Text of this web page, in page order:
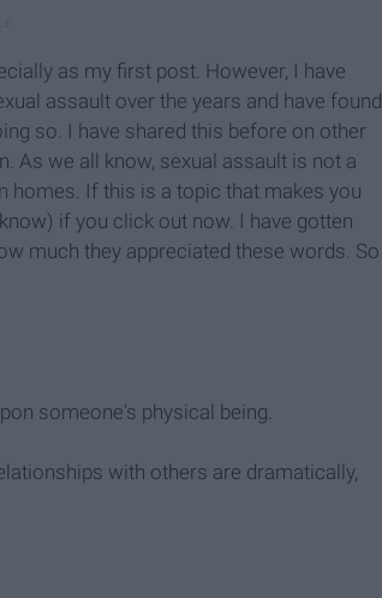
as my first post. However, I have
assault over the years and have found
so. I have shared this before on other
As we all know, sexual assault is not a
homes. If this is a topic that makes you
if you click out now. I have gotten
much they appreciated these words. So
someone's physical being.
with others are dramatically,